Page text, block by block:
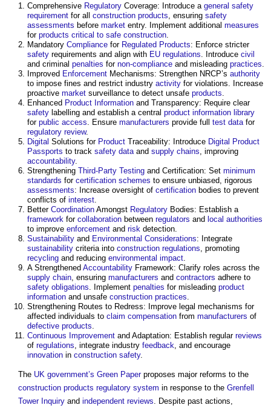
Comprehensive Regulatory Coverage: Introduce a general safety
requirement for all construction products , ensuring safety
assessments before market entry. Implement additional measures
for products critical to safe construction
Mandatory Compliance for Regulated Products: Enforce stricter
safety requirements and align with EU regulations . Introduce civil
and criminal penalties for non-compliance and misleading practices
Improved Enforcement Mechanisms: Strengthen NRCP’s authority
to impose fines and restrict industry activity for violations. Increase
proactive market surveillance to detect unsafe products
Enhanced Product Information and Transparency: Require clear
safety labelling and establish a central product information library
for public access . Ensure manufacturers provide full test data for
regulatory review.
Digital Solutions for Product Traceability: Introduce Digital Product
Passports to track safety data and supply chains , improving
accountability.
Strengthening Third-Party Testing and Certification: Set minimum
standards for certification schemes to ensure unbiased, rigorous
assessments: Increase oversight of certification bodies to prevent
conflicts of interest
Better Coordination Amongst Regulatory Bodies: Establish a
framework for collaboration between regulators and local authorities
to improve enforcement and risk detection.
Sustainability and Environmental Considerations: Integrate
sustainability criteria into construction regulations , promoting
recycling and reducing environmental impact
A Strengthened Accountability Framework: Clarify roles across the
supply chain , ensuring manufacturers and contractors adhere to
safety obligations . Implement penalties for misleading product
information and unsafe construction practices
Strengthening Routes to Redress: Improve legal mechanisms for
affected individuals to claim compensation from manufacturers of
defective products
Continuous Improvement and Adaptation: Establish regular reviews
of regulations , integrate industry feedback , and encourage
innovation in construction safety.
The UK government’s Green Paperproposes major reforms to the
construction products regulatory system in response to the Grenfell
Tower Inquiry and independent reviews . Despite past actions,